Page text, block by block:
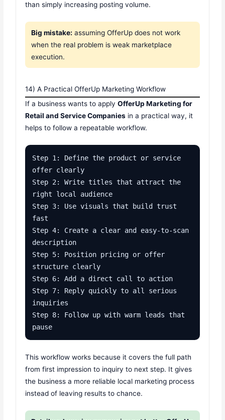
than simply increasing posting volume.
Big mistake: assuming OfferUp does not work
when the real problem is weak marketplace
execution.
14) A Practical OfferUp Marketing Workflow
If a business wants to applyOfferUp Marketing for
Retail and Service Companies in a practical way, it
helps to follow a repeatable workflow.
Step 1: Define the product or service
offer clearly
Step 2: Write titles that attract the
right local audience
Step 3: Use visuals that build trust
fast
Step 4: Create a clear and easy-to-scan
description
Step 5: Position pricing or offer
structure clearly
Step 6: Add a direct call to action
Step 7: Reply quickly to all serious
inquiries
Step 8: Follow up with warm leads that
pause
This workflow works because it covers the full path
from first impression to inquiry to next step. It gives
the business a more reliable local marketing process
instead of leaving results to chance.